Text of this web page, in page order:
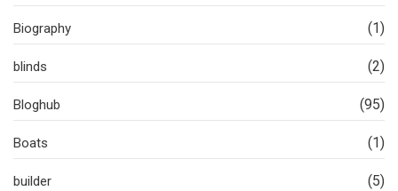
Biography (1)
blinds (2)
Bloghub (95)
Boats (1)
builder (5)